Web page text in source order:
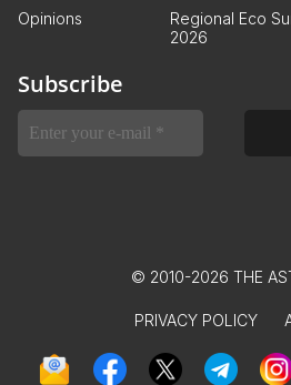
Opinions
Regional Eco
2026
Subscribe
© 2010-2026 THE
PRIVACY POLICY